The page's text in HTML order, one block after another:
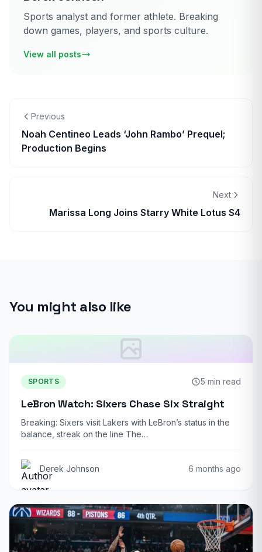
Sports analyst and former athlete. Breaking
down games, players, and sports culture.
View all posts
Previous
Noah Centineo Leads ‘John Rambo’ Prequel;
Production Begins
Next
Marissa Long Joins Starry White Lotus S4
You might also like
SPORTS 5 min read
LeBron Watch: Sixers Chase Six Straight
Breaking: Sixers visit Lakers with LeBron’s status in the
balance, streak on the line The…
Derek Johnson 6 months ago